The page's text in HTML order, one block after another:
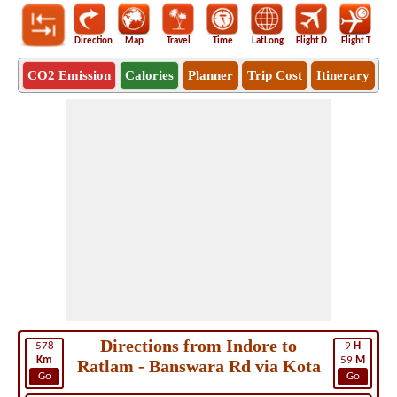
Direction Map Travel Time LatLong Flight D Flight T
CO2 Emission Calories Planner Trip Cost Itinerary
578
Km
Go
9 H
59 M
Go
Directions from Indore to
Ratlam - Banswara Rd via Kota